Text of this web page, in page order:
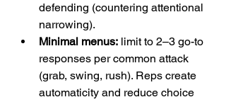
defending (countering attentional
narrowing).
Minimal menus: limit to 2–3 go-to
responses per common attack
(grab, swing, rush). Reps create
automaticity and reduce choice